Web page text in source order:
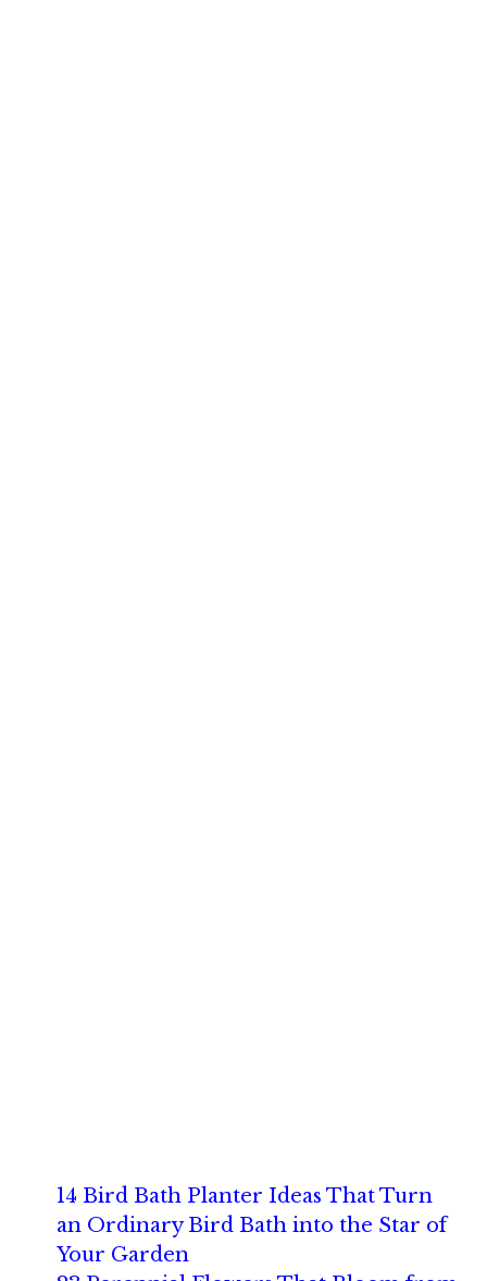
14 Bird Bath Planter Ideas That Turn
an Ordinary Bird Bath into the Star of
Your Garden